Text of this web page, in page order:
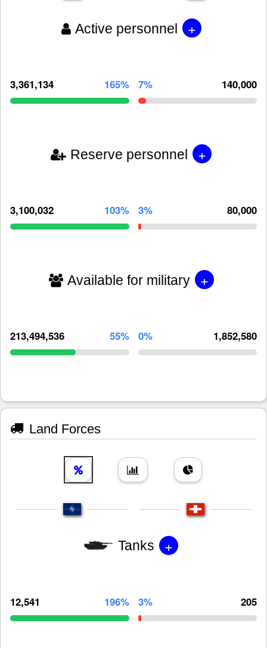
Active personnel +
3,361,134 165% 7% 140,000
Reserve personnel +
3,100,032 103% 3% 80,000
Available for military +
213,494,536 55% 0% 1,852,580
Land Forces
Tanks +
12,541 196% 3% 205